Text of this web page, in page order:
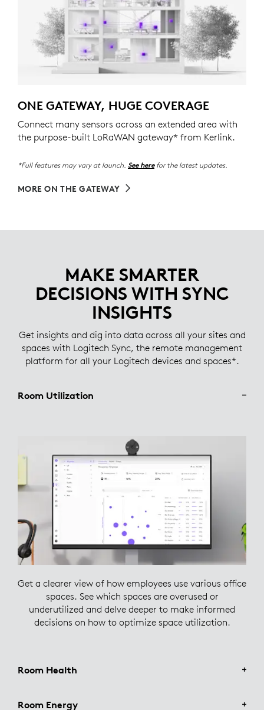
ONE GATEWAY, HUGE COVERAGE
Connect many sensors across an extended area with
the purpose-built LoRaWAN gateway* from Kerlink.
*Full features may vary at launch. See herefor the latest updates.
MORE ON THE GATEWAY
MAKE SMARTER
DECISIONS WITH SYNC
INSIGHTS
Get insights and dig into data across all your sites and
spaces with Logitech Sync, the remote management
platform for all your Logitech devices and spaces*.
Room Utilization
Get a clearer view of how employees use various office
spaces. See which spaces are overused or
underutilized and delve deeper to make informed
decisions on how to optimize space utilization.
Room Health
Room Energy